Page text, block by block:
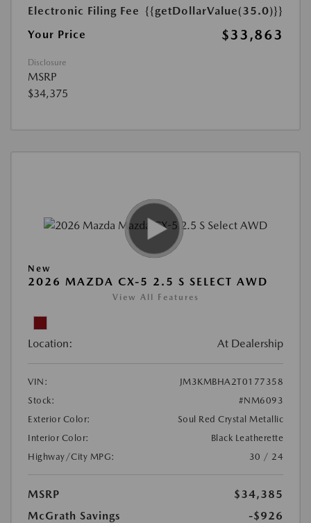
Electronic Filing Fee {{getDollarValue(35.0)}}
Your Price
$33,863
Disclosure
MSRP
$34,375
New
2026 MAZDA CX-5 2.5 S SELECT AWD
View All Features
Location: At Dealership
VIN:
JM3KMBHA2T0177358
Stock:
#NM6093
Exterior Color:
Soul Red Crystal Metallic
Interior Color:
Black Leatherette
Highway/City MPG:
30 / 24
MSRP
$34,385
McGrath Savings
-$926